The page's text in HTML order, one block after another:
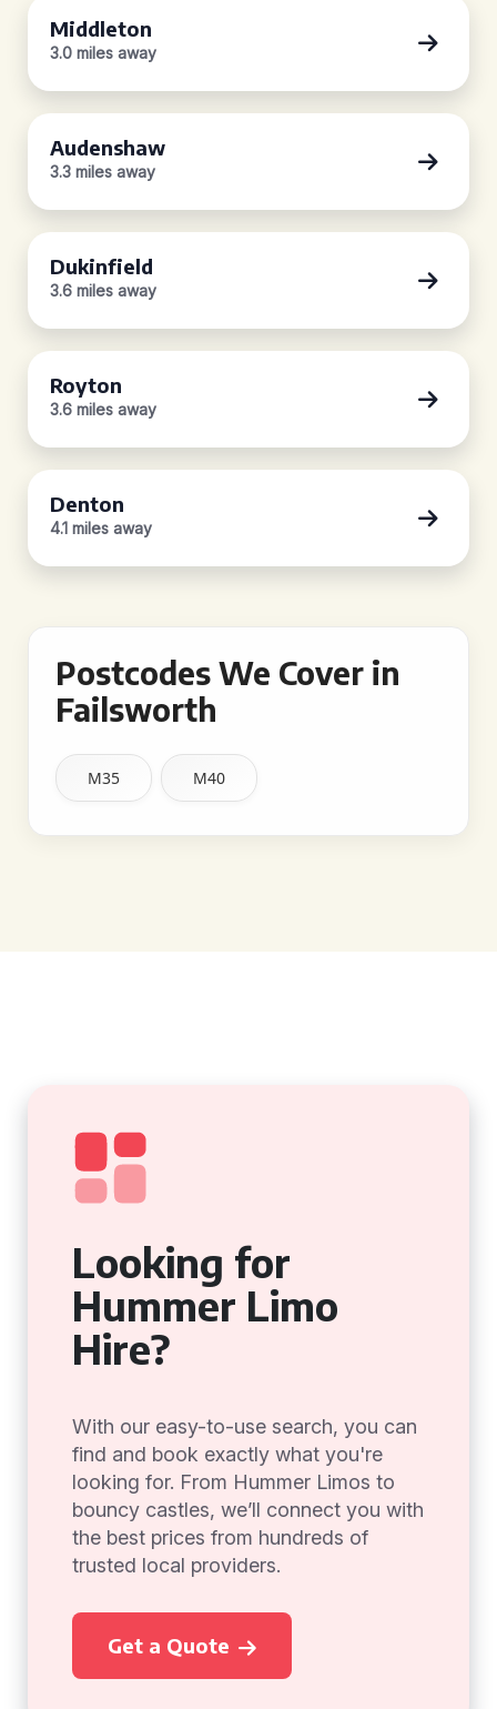
Middleton
3.0 miles away
Audenshaw
3.3 miles away
Dukinfield
3.6 miles away
Royton
3.6 miles away
Denton
4.1 miles away
Postcodes We Cover in
Failsworth
M35 M40
Looking for
Hummer Limo
Hire?
With our easy-to-use search, you can
find and book exactly what you're
looking for. From Hummer Limos to
bouncy castles, we’ll connect you with
the best prices from hundreds of
trusted local providers.
Get a Quote